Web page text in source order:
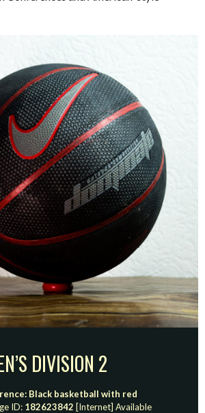
DIVISION 2
Black basketball with red
ID: 182623842 [Internet] Available